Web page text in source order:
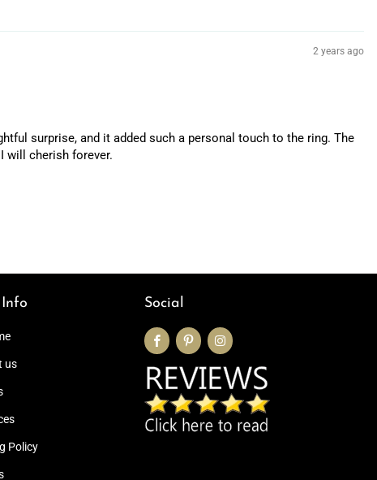
2 years ago
surprise, and it added such a personal touch to the ring. The
will cherish forever.
us
Policy
Social